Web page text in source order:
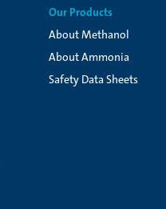
Our Products
About Methanol
About Ammonia
Safety Data Sheets